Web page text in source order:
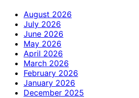
August 2026
July 2026
June 2026
May 2026
April 2026
March 2026
February 2026
January 2026
December 2025